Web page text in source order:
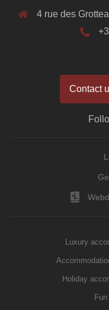
4 rue des
Contact
Luxury
Holiday